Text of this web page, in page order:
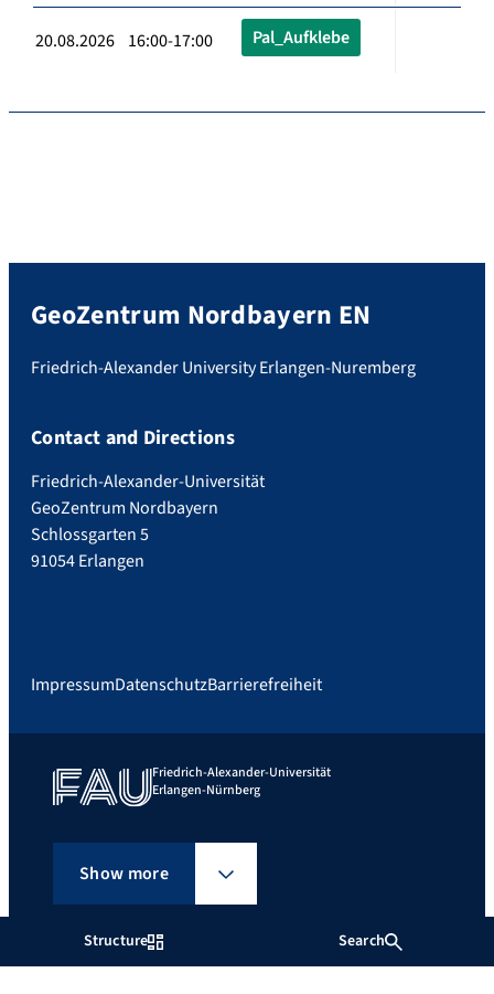
Structure Search
20.08.2026 16:00-17:00 Pal_Aufklebe
GeoZentrum Nordbayern EN
Friedrich-Alexander University Erlangen-Nuremberg
Contact and Directions
Friedrich-Alexander-Universität
GeoZentrum Nordbayern
Schlossgarten 5
91054 Erlangen
ImpressumDatenschutzBarrierefreiheit
Friedrich-Alexander-Universität
Erlangen-Nürnberg
Show more